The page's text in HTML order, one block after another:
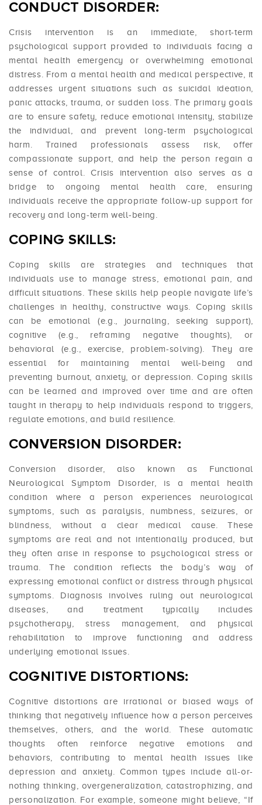
CONDUCT DISORDER:
Crisis intervention is an immediate, short-term
psychological support provided to individuals facing a
mental health emergency or overwhelming emotional
distress. From a mental health and medical perspective, it
addresses urgent situations such as suicidal ideation,
panic attacks, trauma, or sudden loss. The primary goals
are to ensure safety, reduce emotional intensity, stabilize
the individual, and prevent long-term psychological
harm. Trained professionals assess risk, offer
compassionate support, and help the person regain a
sense of control. Crisis intervention also serves as a
bridge to ongoing mental health care, ensuring
individuals receive the appropriate follow-up support for
recovery and long-term well-being.
COPING SKILLS:
Coping skills are strategies and techniques that
individuals use to manage stress, emotional pain, and
difficult situations. These skills help people navigate life’s
challenges in healthy, constructive ways. Coping skills
can be emotional (e.g., journaling, seeking support),
cognitive (e.g., reframing negative thoughts), or
behavioral (e.g., exercise, problem-solving). They are
essential for maintaining mental well-being and
preventing burnout, anxiety, or depression. Coping skills
can be learned and improved over time and are often
taught in therapy to help individuals respond to triggers,
regulate emotions, and build resilience.
CONVERSION DISORDER:
Conversion disorder, also known as Functional
Neurological Symptom Disorder, is a mental health
condition where a person experiences neurological
symptoms, such as paralysis, numbness, seizures, or
blindness, without a clear medical cause. These
symptoms are real and not intentionally produced, but
they often arise in response to psychological stress or
trauma. The condition reflects the body’s way of
expressing emotional conflict or distress through physical
symptoms. Diagnosis involves ruling out neurological
diseases, and treatment typically includes
psychotherapy, stress management, and physical
rehabilitation to improve functioning and address
underlying emotional issues.
COGNITIVE DISTORTIONS:
Cognitive distortions are irrational or biased ways of
thinking that negatively influence how a person perceives
themselves, others, and the world. These automatic
thoughts often reinforce negative emotions and
behaviors, contributing to mental health issues like
depression and anxiety. Common types include all-or-
nothing thinking, overgeneralization, catastrophizing, and
personalization. For example, someone might believe, “If